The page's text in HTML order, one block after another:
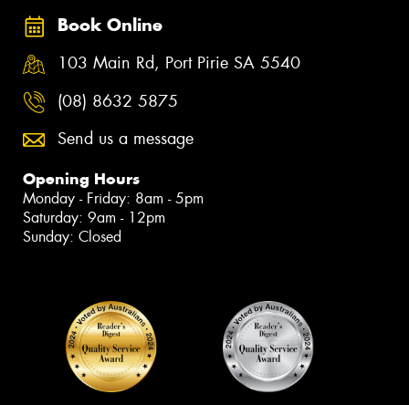
Book Online
103 Main Rd, Port Pirie SA 5540
(08) 8632 5875
Send us a message
Opening Hours
Monday - Friday: 8am - 5pm
Saturday: 9am - 12pm
Sunday: Closed